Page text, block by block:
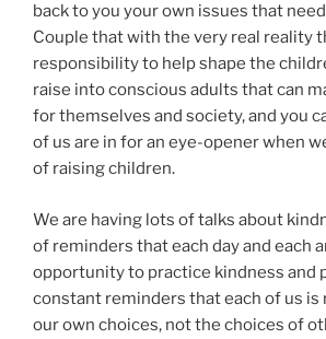
back to you your own issues that
Couple that with the very real reality
responsibility to help shape the
raise into conscious adults that can
for themselves and society, and you
of us are in for an eye-opener when
of raising children.
We are having lots of talks about
of reminders that each day and each
opportunity to practice kindness and
constant reminders that each of us
our own choices, not the choices of